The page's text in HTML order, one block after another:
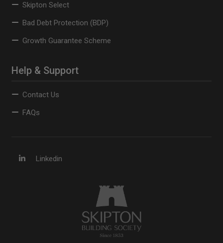
Skipton Select
Bad Debt Protection (BDP)
Growth Guarantee Scheme
Help & Support
Contact Us
FAQs
Linkedin